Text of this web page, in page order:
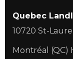
Quebec
10720 St-
Montréal (QC)